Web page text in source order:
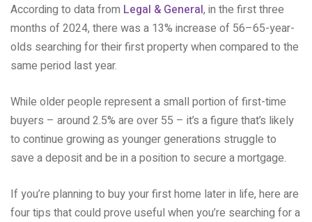
According to data from Legal & General, in the first three
months of 2024, there was a 13% increase of 56–65-year-
olds searching for their first property when compared to the
same period last year.
While older people represent a small portion of first-time
buyers – around 2.5% are over 55 – it’s a figure that’s likely
to continue growing as younger generations struggle to
save a deposit and be in a position to secure a mortgage.
If you’re planning to buy your first home later in life, here are
four tips that could prove useful when you’re searching for a